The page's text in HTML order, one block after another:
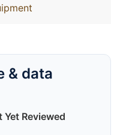
& data
Reviewed